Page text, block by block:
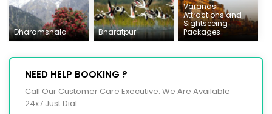
Dharamshala Bharatpur
Varanasi
Attractions and
Sightseeing
Packages
NEED HELP BOOKING ?
Call Our Customer Care Executive. We Are Available
24x7 Just Dial.